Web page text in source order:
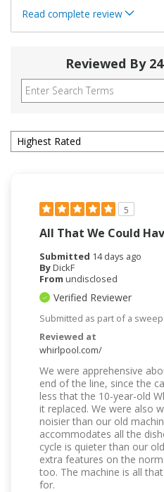
Read complete review
Reviewed By
5
All That We Could
Submitted 14 days ago
ByDickF
From undisclosed
Verified Reviewer
Submitted as part of a
Reviewed at
whirlpool.com/
We were apprehensive
end of the line, since the
less that the 10-year-old
it replaced. We were also
noisier than our old
accommodates all the
cycle is quieter than our
extra features on the
too. The machine is all
for.